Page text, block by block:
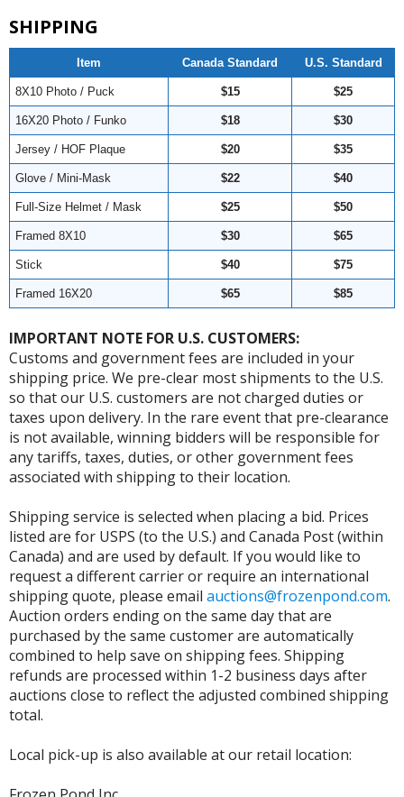
SHIPPING
Item Canada Standard U.S. Standard
8X10 Photo / Puck $15 $25
16X20 Photo / Funko $18 $30
Jersey / HOF Plaque $20 $35
Glove / Mini-Mask $22 $40
Full-Size Helmet / Mask $25 $50
Framed 8X10 $30 $65
Stick $40 $75
Framed 16X20 $65 $85
IMPORTANT NOTE FOR U.S. CUSTOMERS:
Customs and government fees are included in your
shipping price. We pre-clear most shipments to the U.S.
so that our U.S. customers are not charged duties or
taxes upon delivery. In the rare event that pre-clearance
is not available, winning bidders will be responsible for
any tariffs, taxes, duties, or other government fees
associated with shipping to their location.
Shipping service is selected when placing a bid. Prices
listed are for USPS (to the U.S.) and Canada Post (within
Canada) and are used by default. If you would like to
request a different carrier or require an international
shipping quote, please email auctions@frozenpond.com.
Auction orders ending on the same day that are
purchased by the same customer are automatically
combined to help save on shipping fees. Shipping
refunds are processed within 1-2 business days after
auctions close to reflect the adjusted combined shipping
total.
Local pick-up is also available at our retail location: